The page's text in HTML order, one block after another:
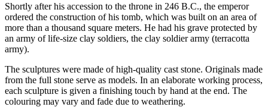
Shortly after his accession to the throne in 246 B.C., the emperor
ordered the construction of his tomb, which was built on an area of
more than a thousand square meters. He had his grave protected by
an army of life-size clay soldiers, the clay soldier army (terracotta
army).
The sculptures were made of high-quality cast stone. Originals made
from the full stone serve as models. In an elaborate working process,
each sculpture is given a finishing touch by hand at the end. The
colouring may vary and fade due to weathering.